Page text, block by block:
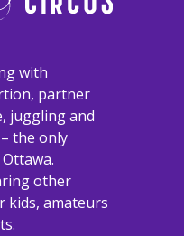
with
partner
juggling and
the only
other
amateurs